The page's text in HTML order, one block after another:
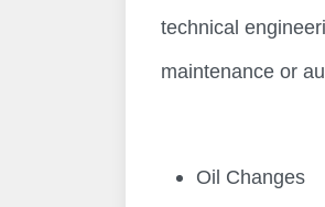
technical
maintenance or
Oil Changes